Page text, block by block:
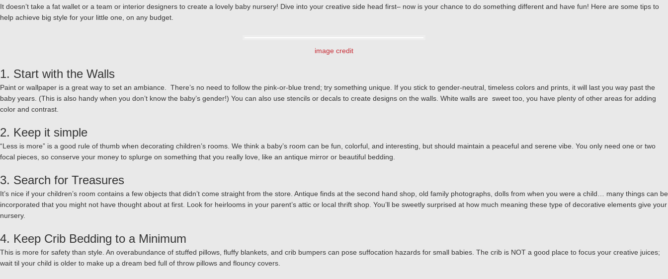
It doesn’t take a fat wallet or a team or interior designers to create a lovely baby nursery! Dive into your creative side head first– now is your chance to do something different and have fun! Here are some tips to
help achieve big style for your little one, on any budget.
image credit
1. Start with the Walls
Paint or wallpaper is a great way to set an ambiance. There’s no need to follow the pink-or-blue trend; try something unique. If you stick to gender-neutral, timeless colors and prints, it will last you way past the
baby years. (This is also handy when you don’t know the baby’s gender!) You can also use stencils or decals to create designs on the walls. White walls are sweet too, you have plenty of other areas for adding
color and contrast.
2. Keep it simple
“Less is more” is a good rule of thumb when decorating children’s rooms. We think a baby’s room can be fun, colorful, and interesting, but should maintain a peaceful and serene vibe. You only need one or two
focal pieces, so conserve your money to splurge on something that you really love, like an antique mirror or beautiful bedding.
3. Search for Treasures
It’s nice if your children’s room contains a few objects that didn’t come straight from the store. Antique finds at the second hand shop, old family photographs, dolls from when you were a child… many things can be
incorporated that you might not have thought about at first. Look for heirlooms in your parent’s attic or local thrift shop. You’ll be sweetly surprised at how much meaning these type of decorative elements give your
nursery.
4. Keep Crib Bedding to a Minimum
This is more for safety than style. An overabundance of stuffed pillows, fluffy blankets, and crib bumpers can pose suffocation hazards for small babies. The crib is NOT a good place to focus your creative juices;
wait til your child is older to make up a dream bed full of throw pillows and flouncy covers.